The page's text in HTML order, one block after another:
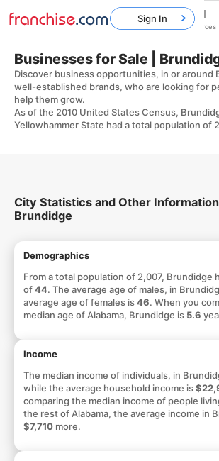
Businesses for Sale |
Discover business opportunities, in or around
well-established brands, who are looking for
help them grow.
As of the 2010 United States Census,
Yellowhammer State had a total population of
City Statistics and Other
Brundidge
Demographics
From a total population of 2,007, Brundidge
of44. The average age of males, in
average age of females is46. When you
median age of Alabama, Brundidge is 5.6
Income
The median income of individuals, in
while the average household income is
comparing the median income of people
the rest of Alabama, the average income in
$7,710more.
Sign In
Home Franchises Resources